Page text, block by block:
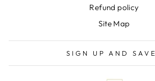
Refund policy
Site Map
SIGN UP AND SAVE